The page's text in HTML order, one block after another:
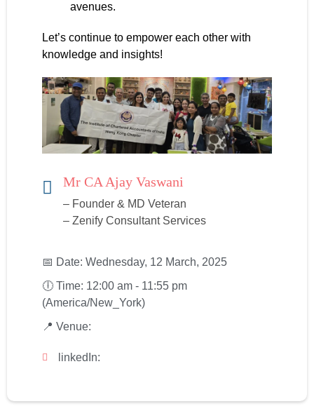
avenues.
Let’s continue to empower each other with
knowledge and insights!
Mr CA Ajay Vaswani
– Founder & MD Veteran
– Zenify Consultant Services
📅 Date: Wednesday, 12 March, 2025
🕕 Time: 12:00 am - 11:55 pm
(America/New_York)
📍 Venue:
linkedIn: